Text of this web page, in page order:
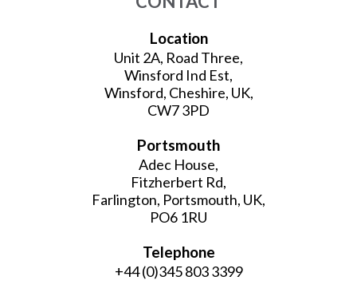
Location
Unit 2A, Road Three,
Winsford Ind Est,
Winsford, Cheshire, UK,
CW7 3PD
Portsmouth
Adec House,
Fitzherbert Rd,
Farlington, Portsmouth, UK,
PO6 1RU
Telephone
+44 (0)345 803 3399